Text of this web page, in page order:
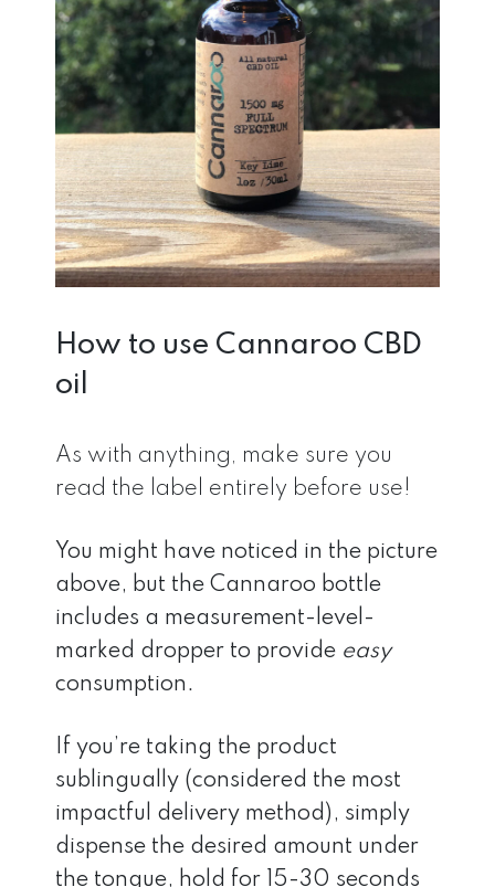
How to use Cannaroo CBD
oil
As with anything, make sure you
read the label entirely before use!
You might have noticed in the picture
above, but the Cannaroo bottle
includes a measurement-level-
marked dropper to provide easy
consumption.
If you’re taking the product
sublingually (considered the most
impactful delivery method), simply
dispense the desired amount under
the tongue, hold for 15-30 seconds